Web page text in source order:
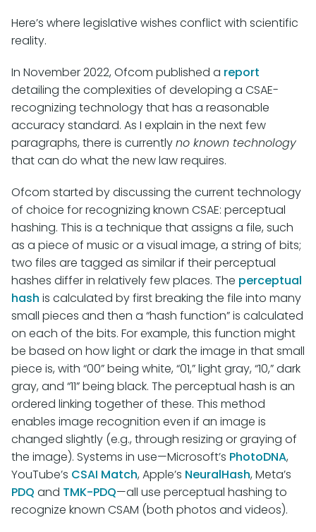
Here’s where legislative wishes conflict with scientific
reality.
In November 2022, Ofcom published a report
detailing the complexities of developing a CSAE-
recognizing technology that has a reasonable
accuracy standard. As I explain in the next few
paragraphs, there is currentlyno known technology
that can do what the new law requires.
Ofcom started by discussing the current technology
of choice for recognizing known CSAE: perceptual
hashing. This is a technique that assigns a file, such
as a piece of music or a visual image, a string of bits;
two files are tagged as similar if their perceptual
hashes differ in relatively few places. The perceptual
hash is calculated by first breaking the file into many
small pieces and then a “hash function” is calculated
on each of the bits. For example, this function might
be based on how light or dark the image in that small
piece is, with “00” being white, “01,” light gray, “10,” dark
gray, and “11” being black. The perceptual hash is an
ordered linking together of these. This method
enables image recognition even if an image is
changed slightly (e.g., through resizing or graying of
the image). Systems in use—Microsoft’s PhotoDNA,
YouTube’s CSAI Match, Apple’s NeuralHash, Meta’s
PDQ and TMK-PDQ—all use perceptual hashing to
recognize known CSAM (both photos and videos).